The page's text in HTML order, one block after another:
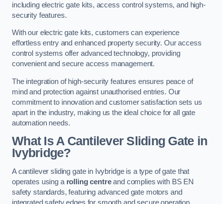
including electric gate kits, access control systems, and high-
security features.
With our electric gate kits, customers can experience
effortless entry and enhanced property security. Our access
control systems offer advanced technology, providing
convenient and secure access management.
The integration of high-security features ensures peace of
mind and protection against unauthorised entries. Our
commitment to innovation and customer satisfaction sets us
apart in the industry, making us the ideal choice for all gate
automation needs.
What Is A Cantilever Sliding Gate in
Ivybridge?
A cantilever sliding gate in Ivybridge is a type of gate that
operates using a rolling centreand complies with BS EN
safety standards, featuring advanced gate motors and
integrated safety edges for smooth and secure operation.